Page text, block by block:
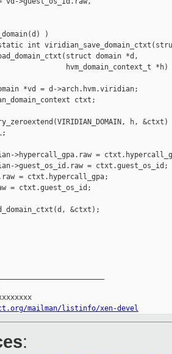
mailman/listinfo/xen-devel
: